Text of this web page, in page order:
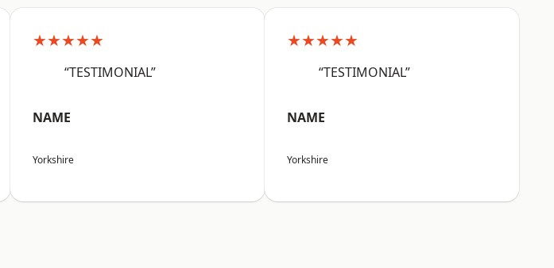
★★★★★
“TESTIMONIAL”
NAME
Yorkshire
★★★★★
“TESTIMONIAL”
NAME
Yorkshire